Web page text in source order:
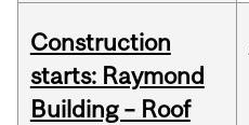
Construction
starts: Raymond
Building – Roof